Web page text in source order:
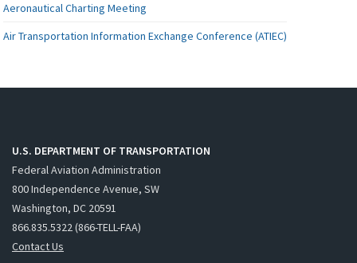
Aeronautical Charting Meeting
Air Transportation Information Exchange Conference (ATIEC)
U.S. DEPARTMENT OF TRANSPORTATION
Federal Aviation Administration
800 Independence Avenue, SW
Washington, DC 20591
866.835.5322 (866-TELL-FAA)
Contact Us